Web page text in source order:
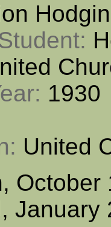
1930
United
October
January